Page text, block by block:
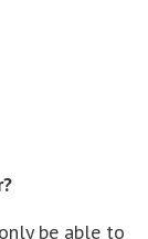
be able to